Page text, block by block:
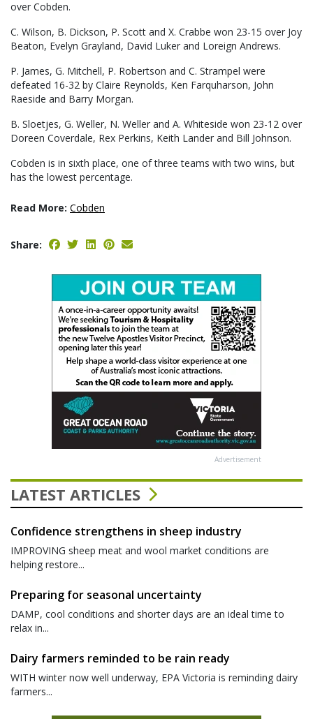
over Cobden.
C. Wilson, B. Dickson, P. Scott and X. Crabbe won 23-15 over Joy
Beaton, Evelyn Grayland, David Luker and Loreign Andrews.
P. James, G. Mitchell, P. Robertson and C. Strampel were
defeated 16-32 by Claire Reynolds, Ken Farquharson, John
Raeside and Barry Morgan.
B. Sloetjes, G. Weller, N. Weller and A. Whiteside won 23-12 over
Doreen Coverdale, Rex Perkins, Keith Lander and Bill Johnson.
Cobden is in sixth place, one of three teams with two wins, but
has the lowest percentage.
Read More: Cobden
Share:
Advertisement
LATEST ARTICLES
Confidence strengthens in sheep industry
IMPROVING sheep meat and wool market conditions are
helping restore...
Preparing for seasonal uncertainty
DAMP, cool conditions and shorter days are an ideal time to
relax in...
Dairy farmers reminded to be rain ready
WITH winter now well underway, EPA Victoria is reminding dairy
farmers...